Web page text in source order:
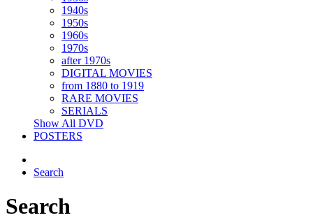
1940s
1950s
1960s
1970s
after 1970s
DIGITAL MOVIES
from 1880 to 1919
RARE MOVIES
SERIALS
Show All DVD
POSTERS
Search
Search